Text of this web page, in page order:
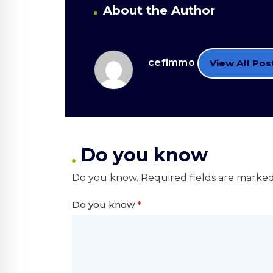
About the Author
cefimmo View All
Do you know
Do you know. Required fields are marked
Do you know*